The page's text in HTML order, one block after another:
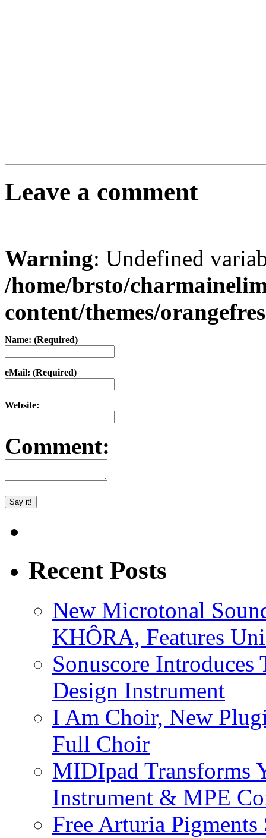
Leave a comment
Warning: Undefined
/home/brsto/
content/themes/
Name: (Required)
eMail: (Required)
Website:
Comment:
Recent Posts
New Microtonal
KHÔRA, Features
Sonuscore
Design Instrument
I Am Choir, New
Full Choir
MIDIpad Transforms
Instrument & MPE
Free Arturia